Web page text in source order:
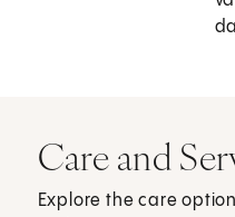
Care and
Explore the care